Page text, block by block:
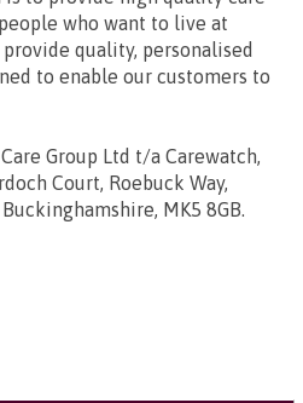
who want to live at
quality, personalised
to enable our customers to
Group Ltd t/a Carewatch,
Court, Roebuck Way,
MK5 8GB.